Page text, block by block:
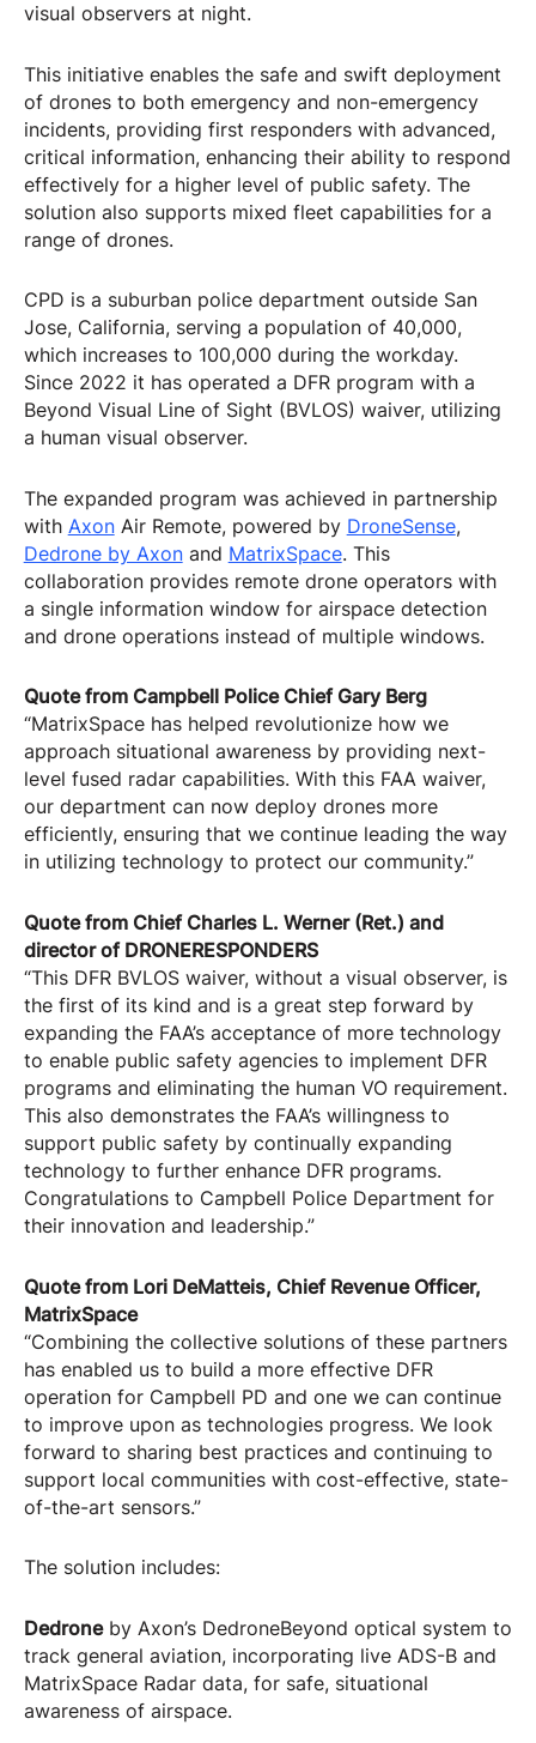
visual observers at night.
This initiative enables the safe and swift deployment
of drones to both emergency and non-emergency
incidents, providing first responders with advanced,
critical information, enhancing their ability to respond
effectively for a higher level of public safety. The
solution also supports mixed fleet capabilities for a
range of drones.
CPD is a suburban police department outside San
Jose, California, serving a population of 40,000,
which increases to 100,000 during the workday.
Since 2022 it has operated a DFR program with a
Beyond Visual Line of Sight (BVLOS) waiver, utilizing
a human visual observer.
The expanded program was achieved in partnership
with AxonAir Remote, powered by DroneSense,
Dedrone by Axonand MatrixSpace. This
collaboration provides remote drone operators with
a single information window for airspace detection
and drone operations instead of multiple windows.
Quote from Campbell Police Chief Gary Berg
“MatrixSpace has helped revolutionize how we
approach situational awareness by providing next-
level fused radar capabilities. With this FAA waiver,
our department can now deploy drones more
efficiently, ensuring that we continue leading the way
in utilizing technology to protect our community.”
Quote from Chief Charles L. Werner (Ret.) and
director of DRONERESPONDERS
“This DFR BVLOS waiver, without a visual observer, is
the first of its kind and is a great step forward by
expanding the FAA’s acceptance of more technology
to enable public safety agencies to implement DFR
programs and eliminating the human VO requirement.
This also demonstrates the FAA’s willingness to
support public safety by continually expanding
technology to further enhance DFR programs.
Congratulations to Campbell Police Department for
their innovation and leadership.”
Quote from Lori DeMatteis, Chief Revenue Officer,
MatrixSpace
“Combining the collective solutions of these partners
has enabled us to build a more effective DFR
operation for Campbell PD and one we can continue
to improve upon as technologies progress. We look
forward to sharing best practices and continuing to
support local communities with cost-effective, state-
of-the-art sensors.”
The solution includes:
Dedroneby Axon’s DedroneBeyond optical system to
track general aviation, incorporating live ADS-B and
MatrixSpace Radar data, for safe, situational
awareness of airspace.